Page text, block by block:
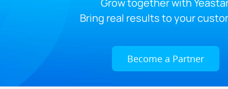
Grow together with
Bring real results to your
Become a Partner